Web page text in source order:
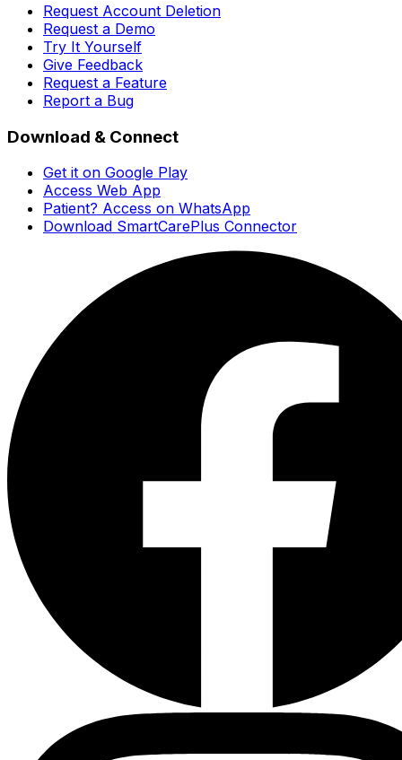
Request Account Deletion
Request a Demo
Try It Yourself
Give Feedback
Request a Feature
Report a Bug
Download & Connect
Get it on Google Play
Access Web App
Patient? Access on WhatsApp
Download SmartCarePlus Connector